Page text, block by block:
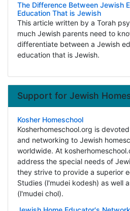
The Difference Between Jewish
Education That is Jewish
This article written by a Torah
much Jewish parents need to
differentiate between a Jewish
education that is Jewish.
Support for Jewish
Kosher Homeschool
Kosherhomeschool.org is
and networking to Jewish
worldwide. At
address the special needs of
they strive to provide a superior
Studies (l'mudei kodesh) as well
(l'mudei chol).